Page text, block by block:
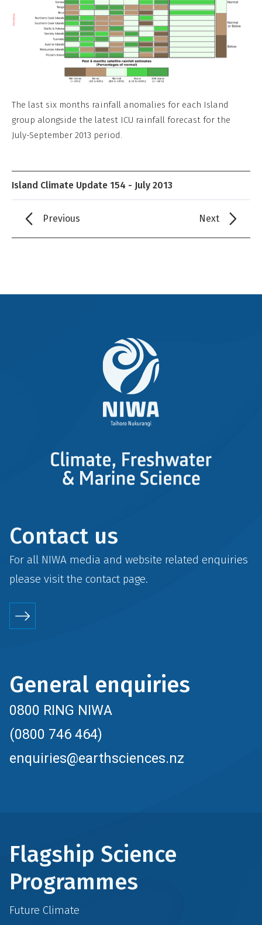
The last six months rainfall anomalies for each Island
group alongside the latest ICU rainfall forecast for the
July-September 2013 period.
Island Climate Update 154 - July 2013
Previous Next
Contact us
For all NIWA media and website related enquiries
please visit the contactpage.
General enquiries
0800 RING NIWA
(0800 746 464)
enquiries@earthsciences.nz
Flagship Science
Programmes
Future Climate